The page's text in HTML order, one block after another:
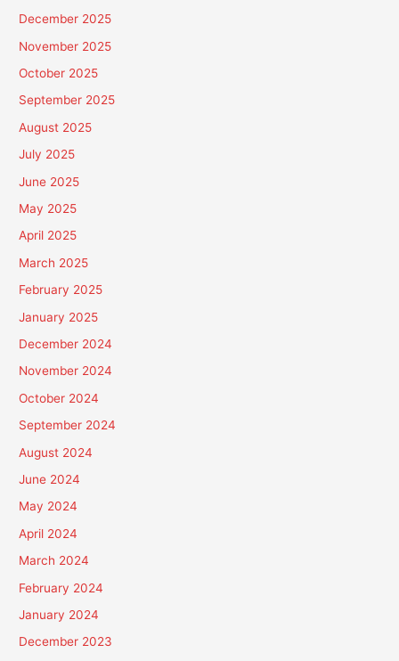
December 2025
November 2025
October 2025
September 2025
August 2025
July 2025
June 2025
May 2025
April 2025
March 2025
February 2025
January 2025
December 2024
November 2024
October 2024
September 2024
August 2024
June 2024
May 2024
April 2024
March 2024
February 2024
January 2024
December 2023